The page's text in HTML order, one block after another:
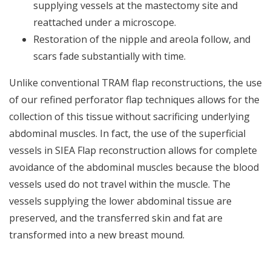
supplying vessels at the mastectomy site and
reattached under a microscope.
Restoration of the nipple and areola follow, and
scars fade substantially with time.
Unlike conventional TRAM flap reconstructions, the use
of our refined perforator flap techniques allows for the
collection of this tissue without sacrificing underlying
abdominal muscles. In fact, the use of the superficial
vessels in SIEA Flap reconstruction allows for complete
avoidance of the abdominal muscles because the blood
vessels used do not travel within the muscle. The
vessels supplying the lower abdominal tissue are
preserved, and the transferred skin and fat are
transformed into a new breast mound.